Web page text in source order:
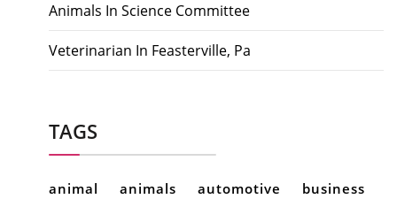
Animals In Science Committee
Veterinarian In Feasterville, Pa
TAGS
animal animals automotive business